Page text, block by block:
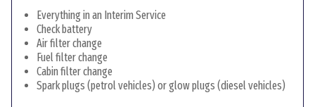
Everything in an Interim Service
Check battery
Air filter change
Fuel filter change
Cabin filter change
Spark plugs (petrol vehicles) or glow plugs (diesel vehicles)